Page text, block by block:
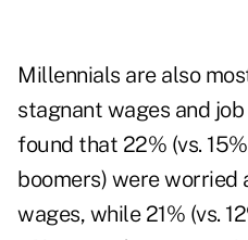
Millennials are also
stagnant wages and
found that 22% (vs.
boomers) were worried
wages, while 21% (vs.